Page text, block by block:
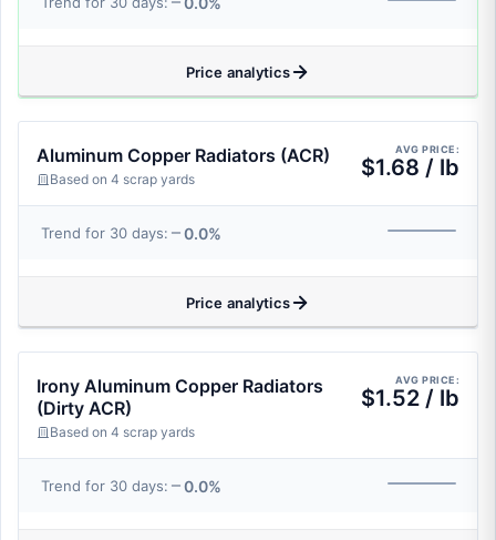
Price analytics
Aluminum Copper Radiators (ACR)
Based on 4 scrap yards
AVG PRICE:
$1.68 / lb
Trend for 30 days: 0.0%
Price analytics
Irony Aluminum Copper Radiators
(Dirty ACR)
Based on 4 scrap yards
AVG PRICE:
$1.52 / lb
Trend for 30 days: 0.0%